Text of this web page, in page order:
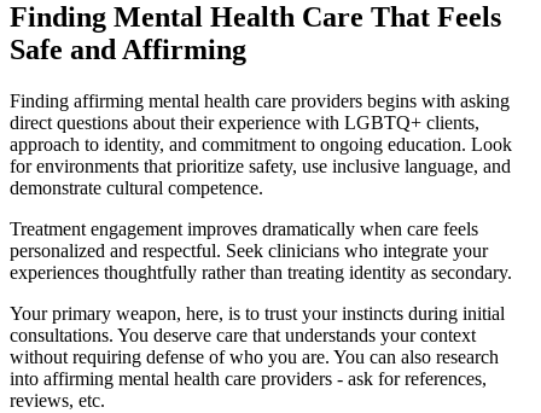
Finding Mental Health Care That Feels
Safe and Affirming
Finding affirming mental health care providers begins with asking
direct questions about their experience with LGBTQ+ clients,
approach to identity, and commitment to ongoing education. Look
for environments that prioritize safety, use inclusive language, and
demonstrate cultural competence.
Treatment engagement improves dramatically when care feels
personalized and respectful. Seek clinicians who integrate your
experiences thoughtfully rather than treating identity as secondary.
Your primary weapon, here, is to trust your instincts during initial
consultations. You deserve care that understands your context
without requiring defense of who you are. You can also research
into affirming mental health care providers - ask for references,
reviews, etc.